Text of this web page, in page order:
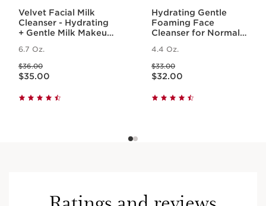
Velvet Facial Milk
Cleanser - Hydrating
+ Gentle Milk Makeup
6.7 Oz.
$36.00
Price is now $35.00
$35.00
Hydrating Gentle
Foaming Face
Cleanser for Normal
4.4 Oz.
$33.00
Price is now $32.00
$32.00